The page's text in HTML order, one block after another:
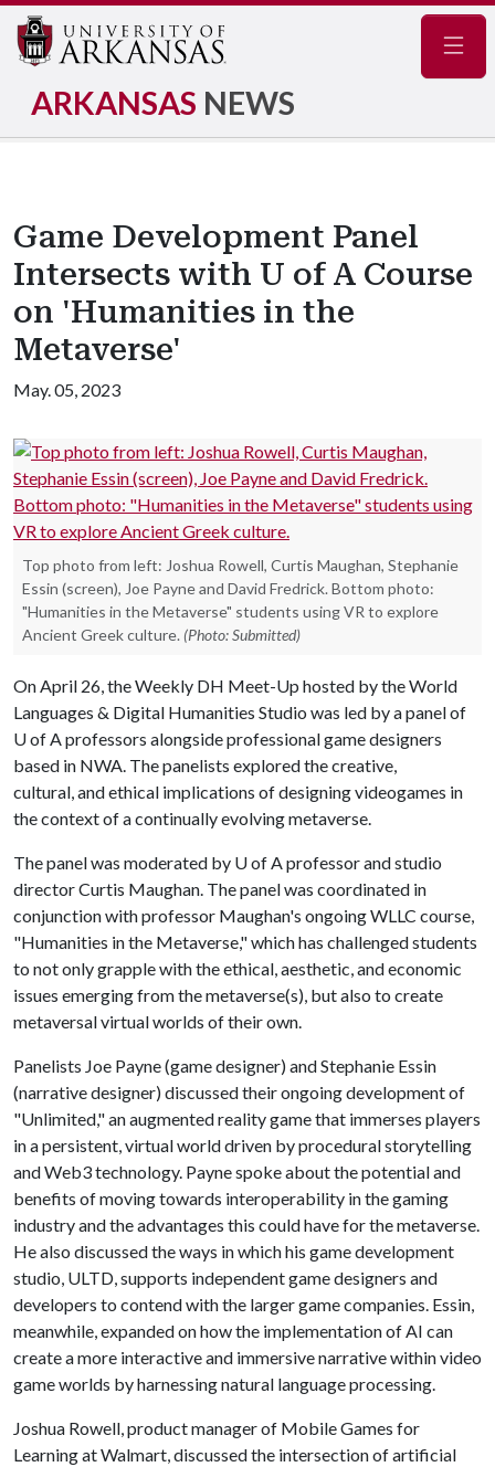
ARKANSAS NEWS
Game Development Panel
Intersects with U of A Course
on 'Humanities in the
Metaverse'
May. 05, 2023
Top photo from left: Joshua Rowell, Curtis Maughan, Stephanie
Essin (screen), Joe Payne and David Fredrick. Bottom photo:
"Humanities in the Metaverse" students using VR to explore
Ancient Greek culture. (Photo: Submitted)
On April 26, the Weekly DH Meet-Up hosted by the World
Languages & Digital Humanities Studio was led by a panel of
U of A professors alongside professional game designers
based in NWA. The panelists explored the creative,
cultural, and ethical implications of designing videogames in
the context of a continually evolving metaverse.
The panel was moderated by U of Aprofessor and studio
director Curtis Maughan. The panel was coordinated in
conjunction with professor Maughan's ongoing WLLC course,
"Humanities in the Metaverse," which has challenged students
to not only grapple with the ethical, aesthetic, and economic
issues emerging from the metaverse(s), but also to create
metaversal virtual worlds of their own.
Panelists Joe Payne (game designer) and Stephanie Essin
(narrative designer) discussed their ongoing development of
"Unlimited," an augmented reality game that immerses players
in a persistent, virtual world driven by procedural storytelling
and Web3 technology. Payne spoke about the potential and
benefits of moving towards interoperability in the gaming
industry and the advantages this could have for the metaverse.
He also discussed the ways in which his game development
studio, ULTD, supports independent game designers and
developers to contend with the larger game companies. Essin,
meanwhile, expanded on how the implementation of AI can
create a more interactive and immersive narrative within video
game worlds by harnessing natural language processing.
Joshua Rowell, product manager of Mobile Games for
Learning at Walmart, discussed the intersection of artificial